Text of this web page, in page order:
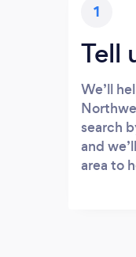
1
Tell
We’ll
search
and
area to